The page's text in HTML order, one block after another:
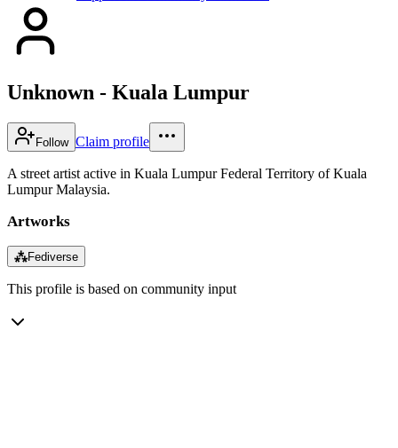
Unknown - Kuala Lumpur
Follow Claim profile
A street artist active in Kuala Lumpur Federal Territory of Kuala
Lumpur Malaysia.
Artworks
⁂Fediverse
This profile is based on community input